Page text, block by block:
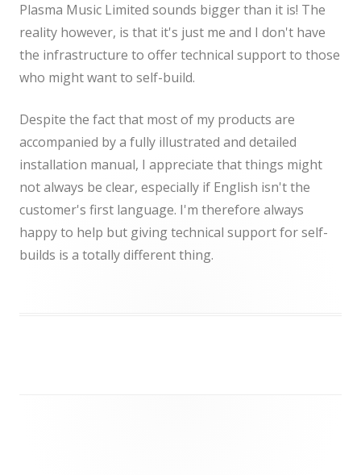
Plasma Music Limited sounds bigger than it is! The
reality however, is that it's just me and I don't have
the infrastructure to offer technical support to those
who might want to self-build.
Despite the fact that most of my products are
accompanied by a fully illustrated and detailed
installation manual, I appreciate that things might
not always be clear, especially if English isn't the
customer's first language. I'm therefore always
happy to help but giving technical support for self-
builds is a totally different thing.